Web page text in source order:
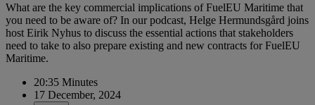
What are the key commercial implications of FuelEU Maritime that
you need to be aware of? In our podcast, Helge Hermundsgård joins
host Eirik Nyhus to discuss the essential actions that stakeholders
need to take to also prepare existing and new contracts for FuelEU
Maritime.
20:35 Minutes
17 December, 2024